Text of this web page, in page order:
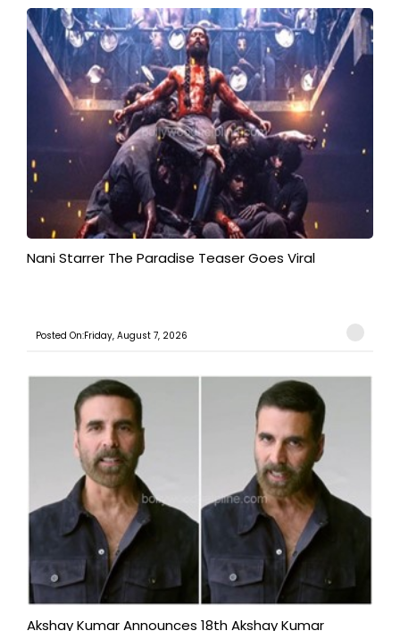
Nani Starrer The Paradise Teaser Goes Viral
Posted On:Friday, August 7, 2026
Akshay Kumar Announces 18th Akshay Kumar